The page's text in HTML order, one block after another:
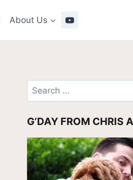
About Us
Search
for:
G’DAY FROM CHRIS